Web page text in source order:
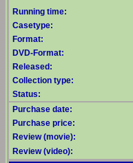
Running time:
Casetype:
Format:
DVD-Format:
Released:
Collection type:
Status:
Purchase date:
Purchase price:
Review (movie):
Review (video):